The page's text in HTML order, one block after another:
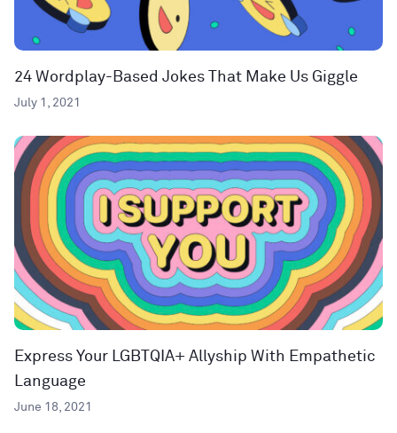
24 Wordplay-Based Jokes That Make Us Giggle
July 1, 2021
Express Your LGBTQIA+ Allyship With Empathetic
Language
June 18, 2021